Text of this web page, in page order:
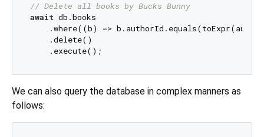
// Delete all books by Bucks Bunny
await db.books
.where((b) =>
    .delete()
We can also query the database in complex manners as
follows: